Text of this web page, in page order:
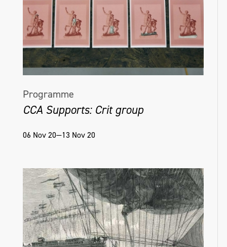
Programme
CCA Supports: Crit group
06 Nov 20—13 Nov 20